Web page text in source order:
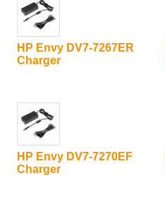
HP Envy DV7-7267ER
Charger
HP Envy DV7-7270EF
Charger